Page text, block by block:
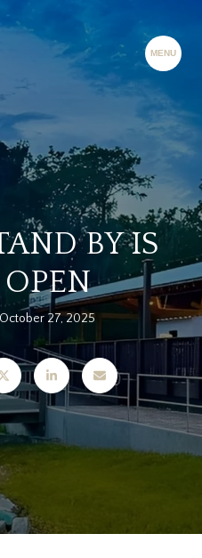
BY IS
October 27, 2025